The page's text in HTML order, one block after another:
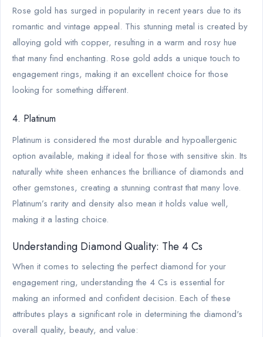
Rose gold has surged in popularity in recent years due to its
romantic and vintage appeal. This stunning metal is created by
alloying gold with copper, resulting in a warm and rosy hue
that many find enchanting. Rose gold adds a unique touch to
engagement rings, making it an excellent choice for those
looking for something different.
4. Platinum
Platinum is considered the most durable and hypoallergenic
option available, making it ideal for those with sensitive skin. Its
naturally white sheen enhances the brilliance of diamonds and
other gemstones, creating a stunning contrast that many love.
Platinum’s rarity and density also mean it holds value well,
making it a lasting choice.
Understanding Diamond Quality: The 4 Cs
When it comes to selecting the perfect diamond for your
engagement ring, understanding the 4 Cs is essential for
making an informed and confident decision. Each of these
attributes plays a significant role in determining the diamond's
overall quality, beauty, and value: